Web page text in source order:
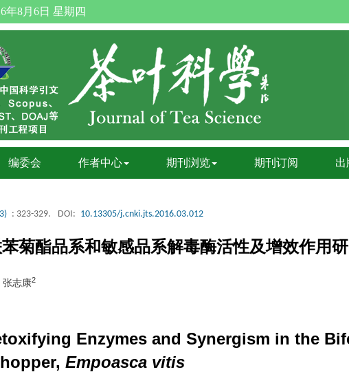
年8月6日 星期四
编委会 作者中心 期刊浏览 期刊订阅 出
: 323-329. DOI: 10.13305/j.cnki.jts.2016.03.012
菊酯品系和敏感品系解毒酶活性及增效作用
, 张志康2
Enzymes and Synergism in the
Empoasca vitis